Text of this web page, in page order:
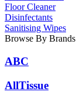
Floor Cleaner
Disinfectants
Sanitising Wipes
Browse By Brands
ABC
AllTissue